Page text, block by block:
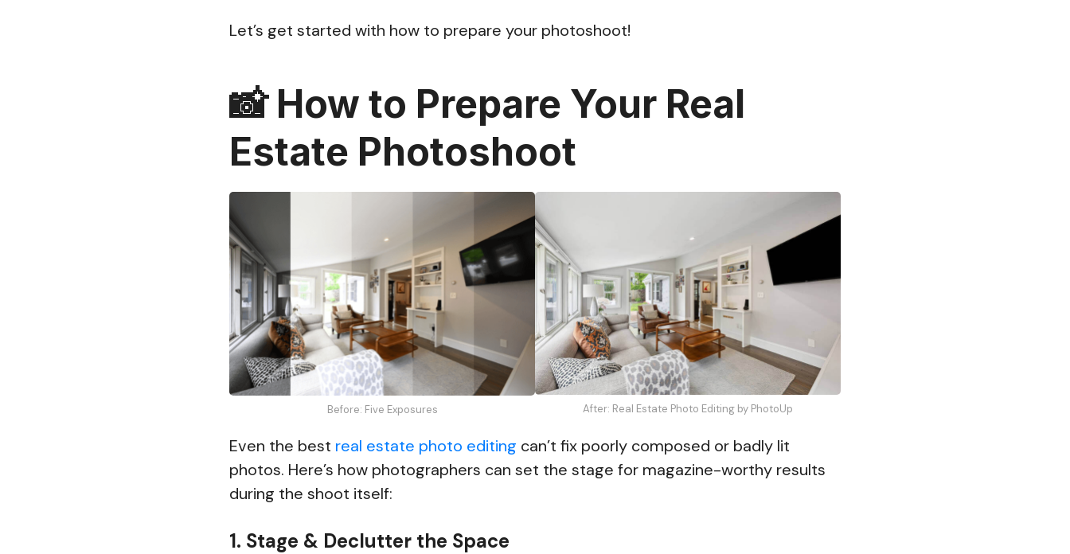
Let’s get started with how to prepare your photoshoot!
📸 How to Prepare Your Real
Estate Photoshoot
Before: Five Exposures After: Real Estate Photo Editing by PhotoUp
Even the best real estate photo editing can’t fix poorly composed or badly lit
photos. Here’s how photographers can set the stage for magazine-worthy results
during the shoot itself:
1. Stage & Declutter the Space